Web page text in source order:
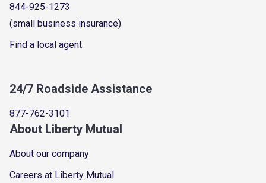
844-925-1273
(small business insurance)
Find a local agent
24/7 Roadside Assistance
877-762-3101
About Liberty Mutual
About our company
Careers at Liberty Mutual